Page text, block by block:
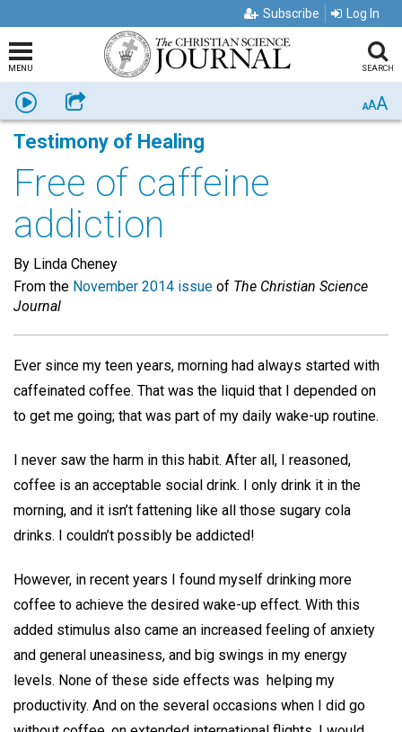
Subscribe Log In
MENU SEARCH
Listen Share AAA
Testimony of Healing
Free of caffeine
addiction
By Linda Cheney
From the November 2014 issue of The Christian Science
Journal
Ever since my teen years, morning had always started with
caffeinated coffee. That was the liquid that I depended on
to get me going; that was part of my daily wake-up routine.
I never saw the harm in this habit. After all, I reasoned,
coffee is an acceptable social drink. I only drink it in the
morning, and it isn’t fattening like all those sugary cola
drinks. I couldn’t possibly be addicted!
However, in recent years I found myself drinking more
coffee to achieve the desired wake-up effect. With this
added stimulus also came an increased feeling of anxiety
and general uneasiness, and big swings in my energy
levels. None of these side effects was helping my
productivity. And on the several occasions when I did go